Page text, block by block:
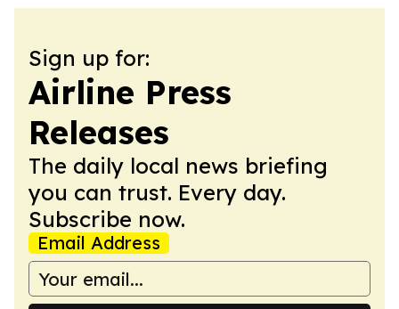
Sign up for:
Airline Press
Releases
The daily local news briefing
you can trust. Every day.
Subscribe now.
Email Address